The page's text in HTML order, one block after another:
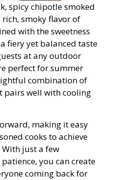
spicy chipotle smoked
smoky flavor of
with the sweetness
fiery yet balanced taste
at any outdoor
perfect for summer
combination of
pairs well with cooling
making it easy
cooks to achieve
just a few
you can create
coming back for